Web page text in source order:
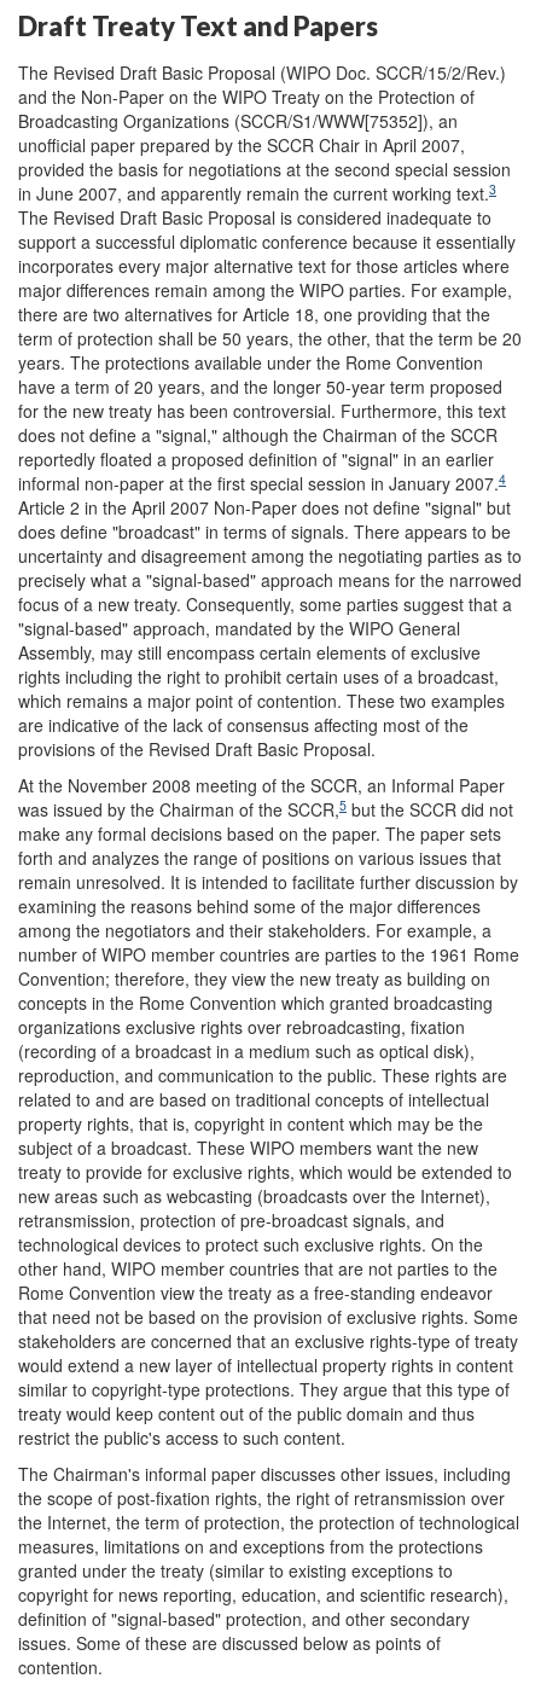
Draft Treaty Text and Papers
The Revised Draft Basic Proposal (WIPO Doc. SCCR/15/2/Rev.)
and the Non-Paper on the WIPO Treaty on the Protection of
Broadcasting Organizations (SCCR/S1/WWW[75352]), an
unofficial paper prepared by the SCCR Chair in April 2007,
provided the basis for negotiations at the second special session
in June 2007, and apparently remain the current working text.3
The Revised Draft Basic Proposal is considered inadequate to
support a successful diplomatic conference because it essentially
incorporates every major alternative text for those articles where
major differences remain among the WIPO parties. For example,
there are two alternatives for Article 18, one providing that the
term of protection shall be 50 years, the other, that the term be 20
years. The protections available under the Rome Convention
have a term of 20 years, and the longer 50-year term proposed
for the new treaty has been controversial. Furthermore, this text
does not define a "signal," although the Chairman of the SCCR
reportedly floated a proposed definition of "signal" in an earlier
informal non-paper at the first special session in January 2007.4
Article 2 in the April 2007 Non-Paper does not define "signal" but
does define "broadcast" in terms of signals. There appears to be
uncertainty and disagreement among the negotiating parties as to
precisely what a "signal-based" approach means for the narrowed
focus of a new treaty. Consequently, some parties suggest that a
"signal-based" approach, mandated by the WIPO General
Assembly, may still encompass certain elements of exclusive
rights including the right to prohibit certain uses of a broadcast,
which remains a major point of contention. These two examples
are indicative of the lack of consensus affecting most of the
provisions of the Revised Draft Basic Proposal.
At the November 2008 meeting of the SCCR, an Informal Paper
was issued by the Chairman of the SCCR,5 but the SCCR did not
make any formal decisions based on the paper. The paper sets
forth and analyzes the range of positions on various issues that
remain unresolved. It is intended to facilitate further discussion by
examining the reasons behind some of the major differences
among the negotiators and their stakeholders. For example, a
number of WIPO member countries are parties to the 1961 Rome
Convention; therefore, they view the new treaty as building on
concepts in the Rome Convention which granted broadcasting
organizations exclusive rights over rebroadcasting, fixation
(recording of a broadcast in a medium such as optical disk),
reproduction, and communication to the public. These rights are
related to and are based on traditional concepts of intellectual
property rights, that is, copyright in content which may be the
subject of a broadcast. These WIPO members want the new
treaty to provide for exclusive rights, which would be extended to
new areas such as webcasting (broadcasts over the Internet),
retransmission, protection of pre-broadcast signals, and
technological devices to protect such exclusive rights. On the
other hand, WIPO member countries that are not parties to the
Rome Convention view the treaty as a free-standing endeavor
that need not be based on the provision of exclusive rights. Some
stakeholders are concerned that an exclusive rights-type of treaty
would extend a new layer of intellectual property rights in content
similar to copyright-type protections. They argue that this type of
treaty would keep content out of the public domain and thus
restrict the public's access to such content.
The Chairman's informal paper discusses other issues, including
the scope of post-fixation rights, the right of retransmission over
the Internet, the term of protection, the protection of technological
measures, limitations on and exceptions from the protections
granted under the treaty (similar to existing exceptions to
copyright for news reporting, education, and scientific research),
definition of "signal-based" protection, and other secondary
issues. Some of these are discussed below as points of
contention.